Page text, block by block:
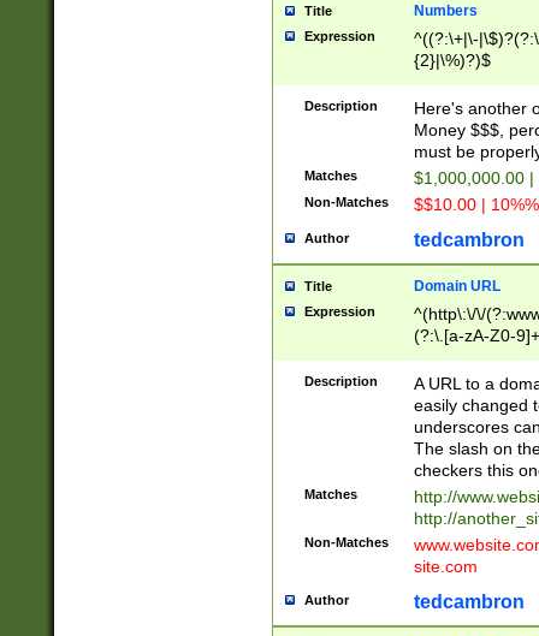
Title Numbers
Expression
^((?:\+|\-
{2}|\%)?)$
Description
Here's another
Money $$$,
must be
Matches $1,000,000.00
Non-Matches $$10.00 |
Author tedcambron
Title Domain URL
Expression
^(http\:\/\/
(?:\.[a-zA-Z0-
(?:\/)?)$
Description
A URL to a
easily changed
underscores
The slash on
checkers this
Matches
http://
http://
Non-Matches
site.com
Author tedcambron